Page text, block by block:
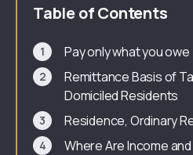
Table of Contents
Pay only what you owe
Remittance Basis of
Domiciled Residents
Residence, Ordinary
Where Are Income